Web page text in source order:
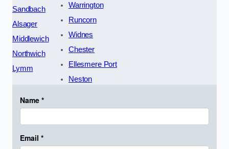
Sandbach
Alsager
Middlewich
Northwich
Lymm
Warrington
Runcorn
Widnes
Chester
Ellesmere Port
Neston